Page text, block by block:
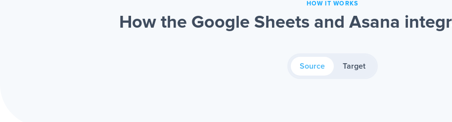
HOW IT WORKS
How the Google Sheets and Asana
Source Target